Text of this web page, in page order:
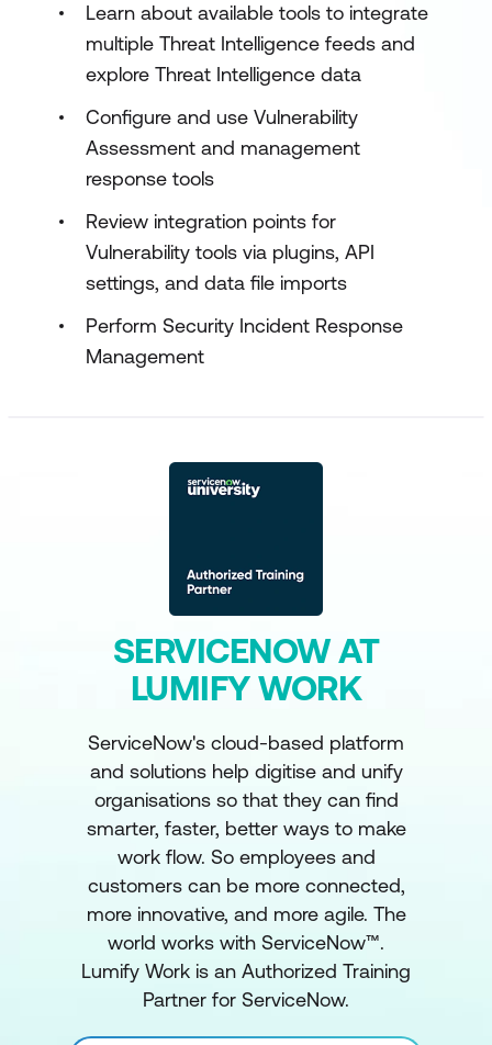
Learn about available tools to integrate
multiple Threat Intelligence feeds and
explore Threat Intelligence data
Configure and use Vulnerability
Assessment and management
response tools
Review integration points for
Vulnerability tools via plugins, API
settings, and data file imports
Perform Security Incident Response
Management
SERVICENOW AT
LUMIFY WORK
ServiceNow's cloud-based platform
and solutions help digitise and unify
organisations so that they can find
smarter, faster, better ways to make
work flow. So employees and
customers can be more connected,
more innovative, and more agile. The
world works with ServiceNow™.
Lumify Work is an Authorized Training
Partner for ServiceNow.